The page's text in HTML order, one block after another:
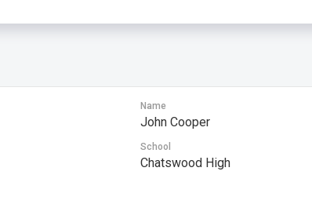
Name
John Cooper
School
Chatswood High